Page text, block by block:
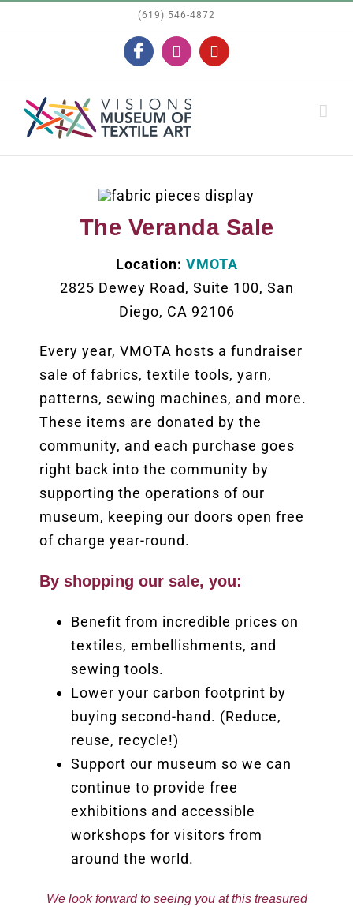
(619) 546-4872
FacebookInstagramYouTube
The Veranda Sale
Location: VMOTA
2825 Dewey Road, Suite 100, San
Diego, CA 92106
Every year, VMOTA hosts a fundraiser
sale of fabrics, textile tools, yarn,
patterns, sewing machines, and more.
These items are donated by the
community, and each purchase goes
right back into the community by
supporting the operations of our
museum, keeping our doors open free
of charge year-round.
By shopping our sale, you:
Benefit from incredible prices on
textiles, embellishments, and
sewing tools.
Lower your carbon footprint by
buying second-hand. (Reduce,
reuse, recycle!)
Support our museum so we can
continue to provide free
exhibitions and accessible
workshops for visitors from
around the world.
We look forward to seeing you at this treasured